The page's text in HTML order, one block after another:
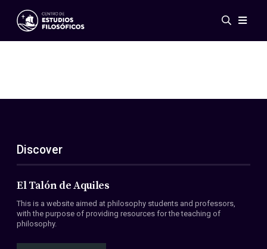
Events
ES
EN
About Us
Members
Conventions
Discover
El Talón de Aquiles
This is a website aimed at philosophy students and professors,
with the purpose of providing resources for the teaching of
philosophy.